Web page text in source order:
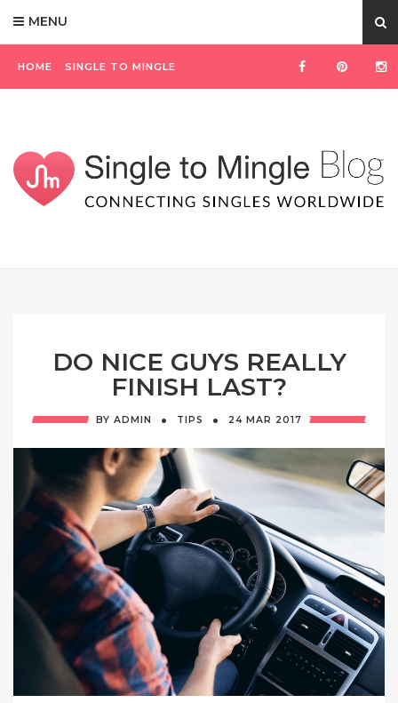
HOME SINGLE TO MINGLE
MENU
DO NICE GUYS REALLY
FINISH LAST?
BY ADMIN · TIPS · 24 MAR 2017